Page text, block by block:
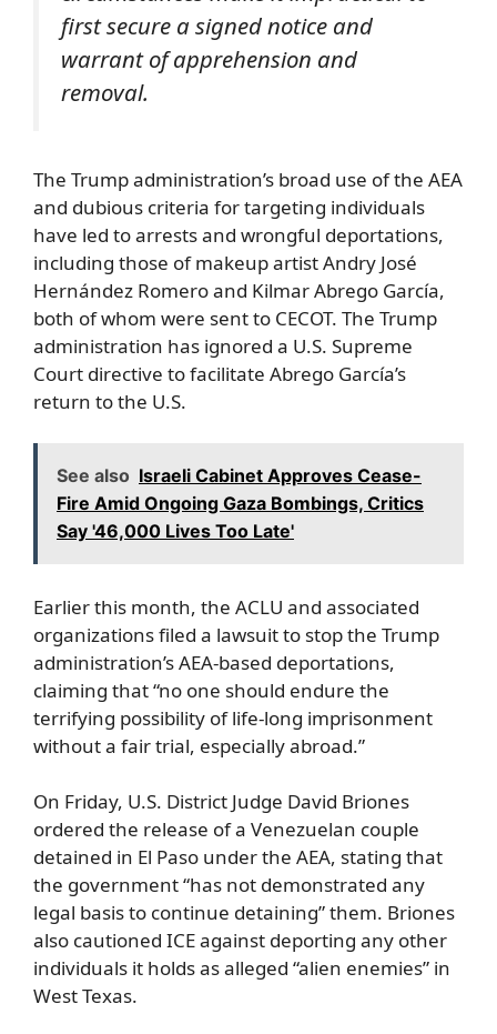
first secure a signed notice and
warrant of apprehension and
removal.
The Trump administration’s broad use of the AEA
and dubious criteria for targeting individuals
have led to arrests and wrongful deportations,
including those of makeup artist Andry José
Hernández Romero and Kilmar Abrego García,
both of whom were sent to CECOT. The Trump
administration has ignored a U.S. Supreme
Court directive to facilitate Abrego García’s
return to the U.S.
See also Israeli Cabinet Approves Cease-
Fire Amid Ongoing Gaza Bombings, Critics
Say '46,000 Lives Too Late'
Earlier this month, the ACLU and associated
organizations filed a lawsuit to stop the Trump
administration’s AEA-based deportations,
claiming that “no one should endure the
terrifying possibility of life-long imprisonment
without a fair trial, especially abroad.”
On Friday, U.S. District Judge David Briones
ordered the release of a Venezuelan couple
detained in El Paso under the AEA, stating that
the government “has not demonstrated any
legal basis to continue detaining” them. Briones
also cautioned ICE against deporting any other
individuals it holds as alleged “alien enemies” in
West Texas.